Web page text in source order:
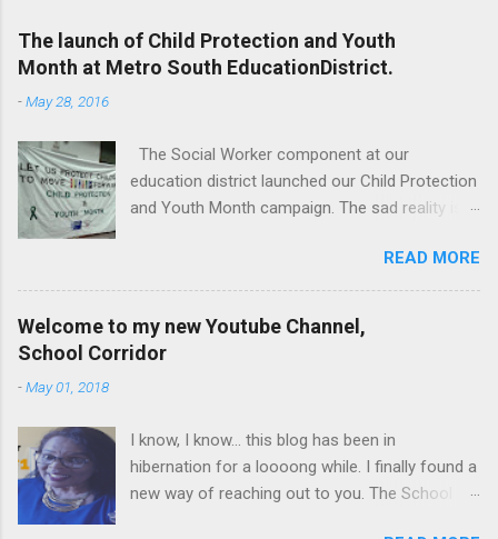
The launch of Child Protection and Youth
Month at Metro South EducationDistrict.
-May 28, 2016
The Social Worker component at our
education district launched our Child Protection
and Youth Month campaign. The sad reality is
they are subjected to all forms of abuse,
neglect and sexual abuse. We were reminded
that our children are entrusted to us; that it is
our legal and moral responsibility to protect our
to recommit and reenergize ourselves to look
after our children. We have to watch our
language. Language has the ability to leave
READ MORE
Welcome to my new Youtube Channel,
School Corridor
-May 01, 2018
I know, I know... this blog has been in
hibernation for a loooong while. I finally found a
new way of reaching out to you. The School